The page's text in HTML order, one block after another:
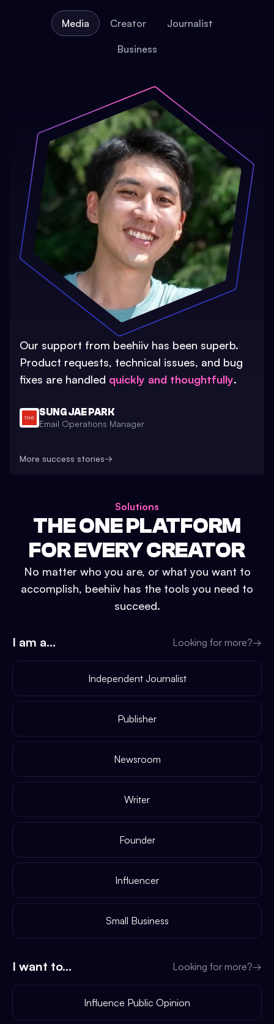
Media Creator Journalist
Business
Our support from beehiiv has been superb.
Product requests, technical issues, and bug
fixes are handled quickly and thoughtfully.
SUNG JAE PARK
Email Operations Manager
More success stories→
Solutions
THE ONE PLATFORM
FOR EVERY CREATOR
No matter who you are, or what you want to
accomplish, beehiiv has the tools you need to
succeed.
I am a... Looking for more?→
Independent Journalist
Publisher
Newsroom
Writer
Founder
Influencer
Small Business
I want to... Looking for more?→
Influence Public Opinion